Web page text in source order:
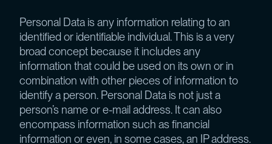
Personal Data is any information relating to an
identified or identifiable individual. This is a very
broad concept because it includes any
information that could be used on its own or in
combination with other pieces of information to
identify a person. Personal Data is not just a
person’s name or e-mail address. It can also
encompass information such as financial
information or even, in some cases, an IP address.